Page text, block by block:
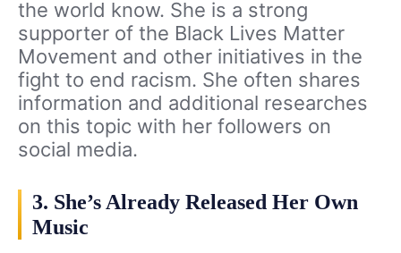
the world know. She is a strong
supporter of the Black Lives Matter
Movement and other initiatives in the
fight to end racism. She often shares
information and additional researches
on this topic with her followers on
social media.
3. She’s Already Released Her Own
Music